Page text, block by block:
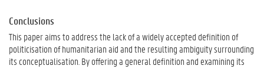
Conclusions
This paper aims to address the lack of a widely accepted definition of
politicisation of humanitarian aid and the resulting ambiguity surrounding
its conceptualisation. By offering a general definition and examining its